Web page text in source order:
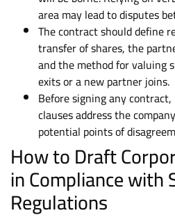
area may lead to disputes
The contract should define
transfer of shares, the
and the method for valuing
exits or a new partner joins.
Before signing any
clauses address the
potential points of
How to Draft
in Compliance with
Regulations